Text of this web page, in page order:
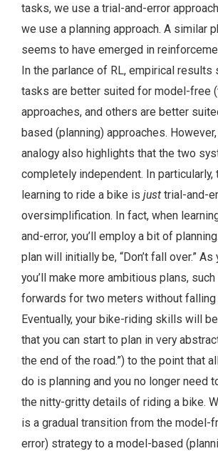
tasks, we use a trial-and-error
we use a planning approach. A similar
seems to have emerged in
In the parlance of RL, empirical results
tasks are better suited for model-free
approaches, and others are better
based (planning) approaches.
analogy also highlights that the two
completely independent. In particularly,
learning to ride a bike is just trial-and-
oversimplification. In fact, when
and-error, you’ll employ a bit of
plan will initially be, “Don’t fall over.”
you’ll make more ambitious plans, such
forwards for two meters without falling
Eventually, your bike-riding skills will
that you can start to plan in very
the end of the road.”) to the point that
do is planning and you no longer need
the nitty-gritty details of riding a bike.
is a gradual transition from the model-
error) strategy to a model-based